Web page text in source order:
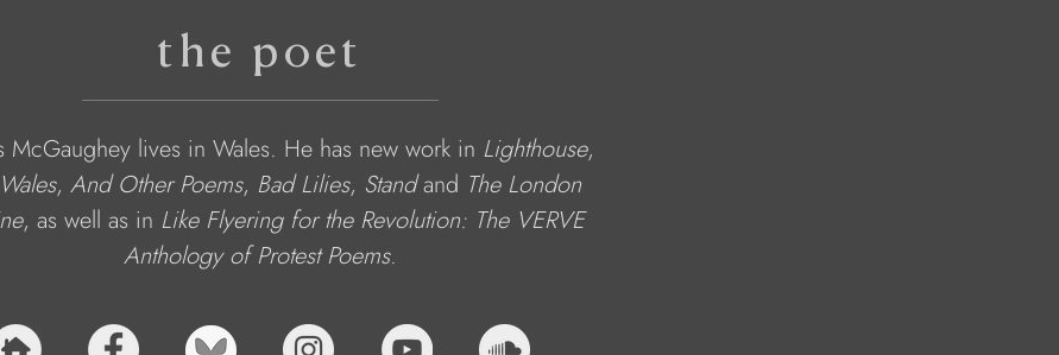
the poet
McGaughey lives in Wales. He has new work in Lighthouse,
, And Other Poems, Bad Lilies, Stand and The London
, as well as in Like Flyering for the Revolution: The VERVE
Anthology of Protest Poems.